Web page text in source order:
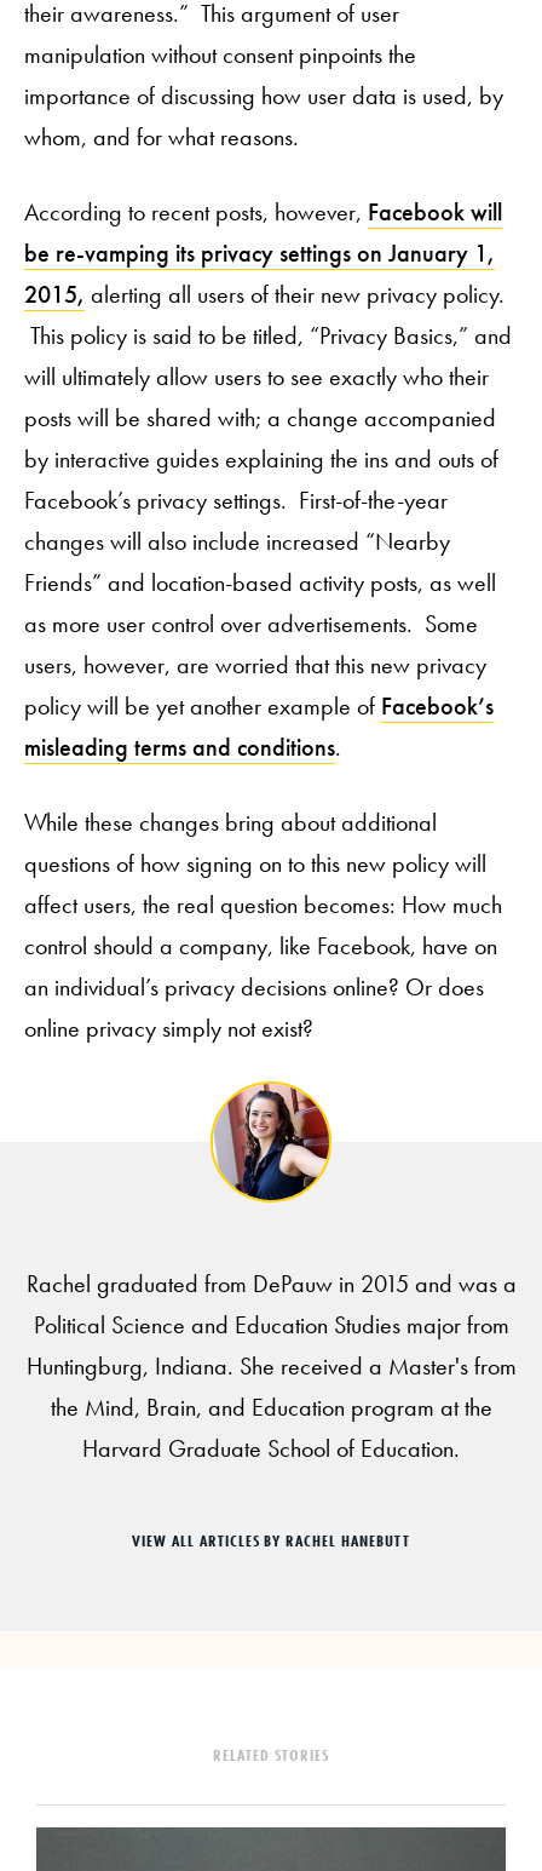
their awareness.” This argument of user
manipulation without consent pinpoints the
importance of discussing how user data is used, by
whom, and for what reasons.
According to recent posts, however, Facebook will
be re-vamping its privacy settings on January 1,
2015, alerting all users of their new privacy policy.
This policy is said to be titled, “Privacy Basics,” and
will ultimately allow users to see exactly who their
posts will be shared with; a change accompanied
by interactive guides explaining the ins and outs of
Facebook’s privacy settings. First-of-the-year
changes will also include increased “Nearby
Friends” and location-based activity posts, as well
as more user control over advertisements. Some
users, however, are worried that this new privacy
policy will be yet another example of Facebook’s
misleading terms and conditions.
While these changes bring about additional
questions of how signing on to this new policy will
affect users, the real question becomes: How much
control should a company, like Facebook, have on
an individual’s privacy decisions online? Or does
online privacy simply not exist?
Rachel graduated from DePauw in 2015 and was a
Political Science and Education Studies major from
Huntingburg, Indiana. She received a Master's from
the Mind, Brain, and Education program at the
Harvard Graduate School of Education.
VIEW ALL ARTICLES BY RACHEL HANEBUTT
RELATED STORIES